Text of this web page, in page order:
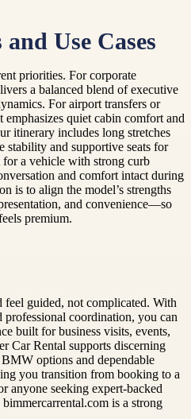
Use Cases
priorities. For corporate
a balanced blend of executive
For airport transfers or
quiet cabin comfort and
itinerary includes long stretches
stability and supportive seats for
a vehicle with strong curb
and comfort intact during
is to align the model’s strengths
and convenience—so
premium.
guided, not complicated. With
professional coordination, you can
built for business visits, events,
Car Rental supports discerning
options and dependable
you transition from booking to a
anyone seeking expert-backed
is a strong